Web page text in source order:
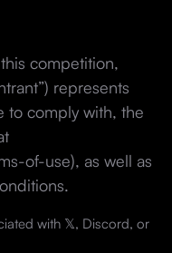
competition,
represents
to comply with, the
of-use), as well as
with 𝕏, Discord, or